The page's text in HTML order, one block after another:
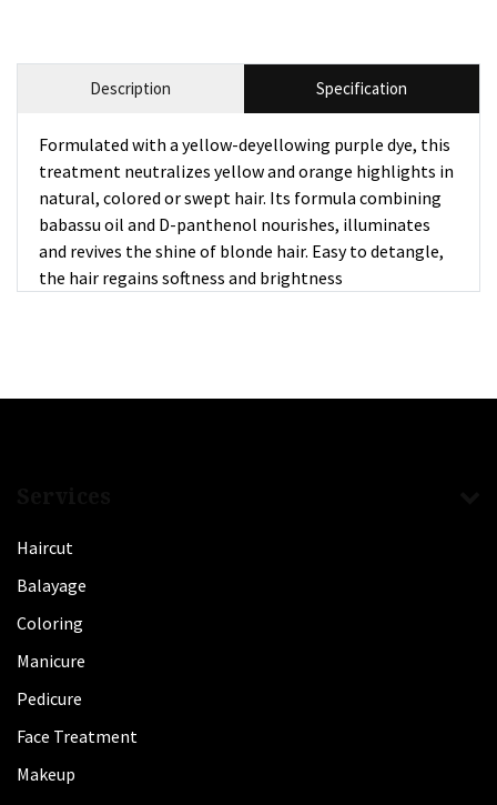
Description Specification
Formulated with a yellow-deyellowing purple dye, this
treatment neutralizes yellow and orange highlights in
natural, colored or swept hair. Its formula combining
babassu oil and D-panthenol nourishes, illuminates
and revives the shine of blonde hair. Easy to detangle,
the hair regains softness and brightness
Haircut
Balayage
Coloring
Manicure
Pedicure
Face Treatment
Makeup